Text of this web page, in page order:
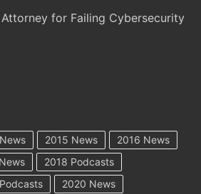
Attorney for Failing Cybersecurity
2015 News
2016 News
2018 Podcasts
2020 News